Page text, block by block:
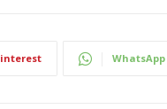
WhatsApp